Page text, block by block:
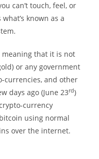
can’t touch, feel, or
known as a
meaning that it is not
or any government
currencies, and other
days ago (June 23rd)
currency
using normal
over the internet.